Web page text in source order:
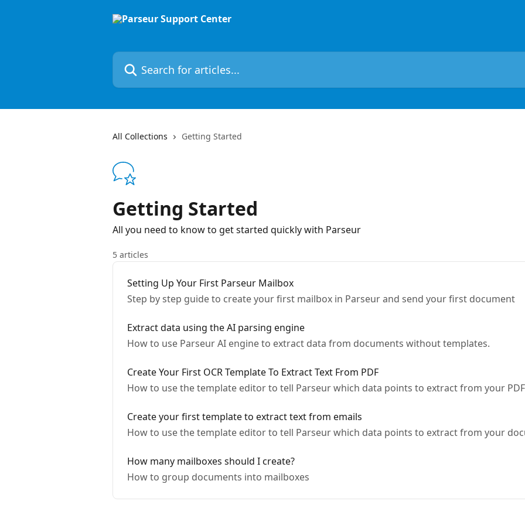
Search for articles...
All Collections Getting Started
Getting Started
All you need to know to get started quickly with Parseur
5 articles
Setting Up Your First Parseur Mailbox
Step by step guide to create your first mailbox in Parseur and send your first document
Extract data using the AI parsing engine
How to use Parseur AI engine to extract data from documents without templates.
Create Your First OCR Template To Extract Text From PDF
How to use the template editor to tell Parseur which data points to extract from your
Create your first template to extract text from emails
How to use the template editor to tell Parseur which data points to extract from your
How many mailboxes should I create?
How to group documents into mailboxes